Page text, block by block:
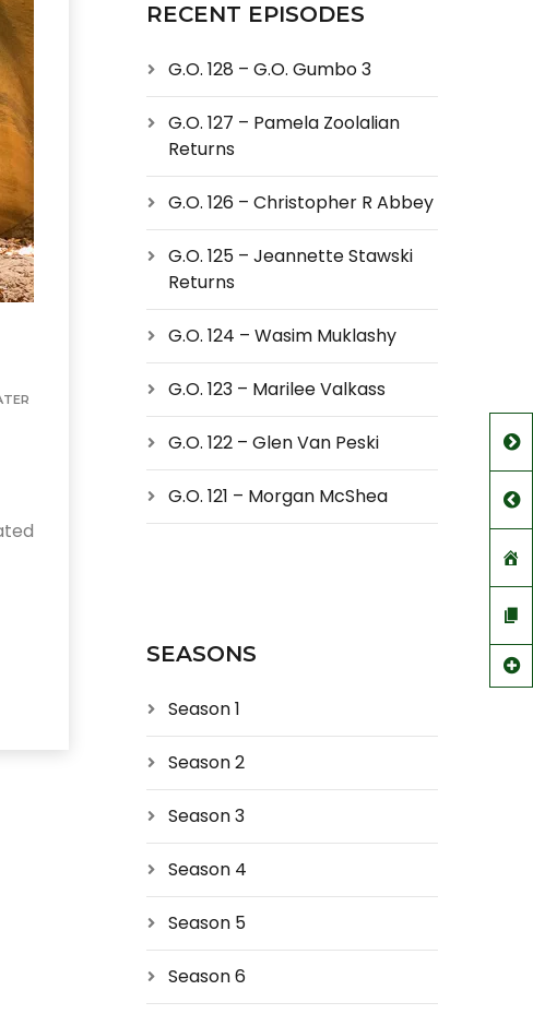
RECENT EPISODES
G.O. 128 – G.O. Gumbo 3
G.O. 127 – Pamela Zoolalian
Returns
G.O. 126 – Christopher R Abbey
G.O. 125 – Jeannette Stawski
Returns
G.O. 124 – Wasim Muklashy
G.O. 123 – Marilee Valkass
G.O. 122 – Glen Van Peski
G.O. 121 – Morgan McShea
SEASONS
Season 1
Season 2
Season 3
Season 4
Season 5
Season 6